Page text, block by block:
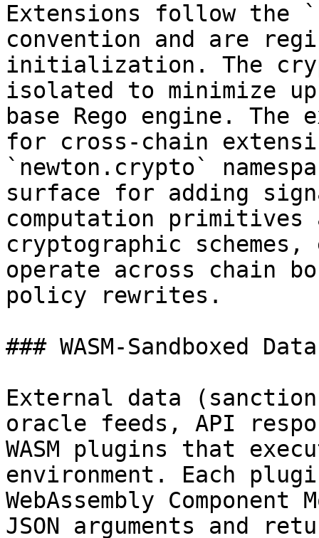
Extensions follow the
convention and are
initialization. The
isolated to minimize
base Rego engine. The
for cross-chain
`newton.crypto`
surface for adding
computation primitives
cryptographic
operate across chain
policy rewrites.
### WASM-Sandboxed
External data
oracle feeds, API
WASM plugins that
environment. Each
WebAssembly
JSON arguments and